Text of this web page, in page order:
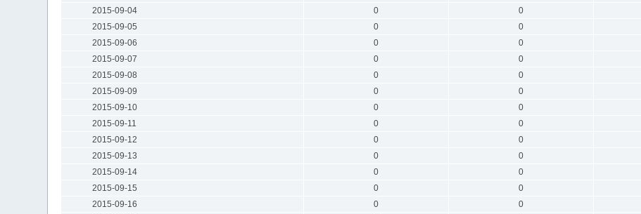
2015-09-04
0 0
2015-09-05
0 0
2015-09-06
0 0
2015-09-07
0 0
2015-09-08
0 0
2015-09-09
0 0
2015-09-10
0 0
2015-09-11
0 0
2015-09-12
0 0
2015-09-13
0 0
2015-09-14
0 0
2015-09-15
0 0
2015-09-16
0 0